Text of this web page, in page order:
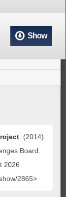
Show
. (2014).
Board.
2026
2865>